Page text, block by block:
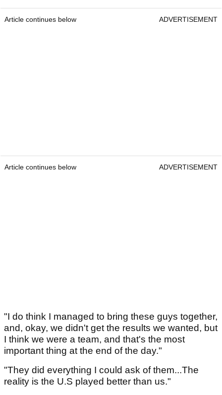
Article continues below ADVERTISEMENT
Article continues below ADVERTISEMENT
"I do think I managed to bring these guys together,
and, okay, we didn't get the results we wanted, but
I think we were a team, and that's the most
important thing at the end of the day."
"They did everything I could ask of them...The
reality is the U.S played better than us."